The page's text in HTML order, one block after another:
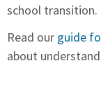
school transition.
Read our guide
about